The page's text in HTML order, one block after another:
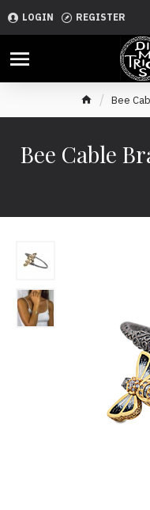
LOGIN REGISTER
Bee
Bee Cable